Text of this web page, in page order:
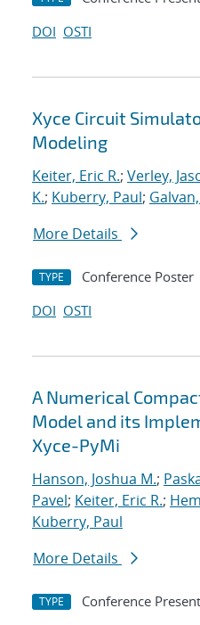
DOI OSTI
Xyce Circuit
Modeling
Keiter, Eric R.; Verley,
K.; Kuberry, Paul;
More Details
TYPE Conference Poster
DOI OSTI
A Numerical
Model and its
Xyce-PyMi
Hanson, Joshua M.;
Pavel; Keiter, Eric R.;
Kuberry, Paul
More Details
TYPE Conference